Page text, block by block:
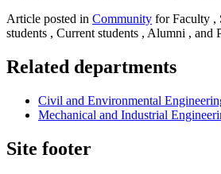
Article posted in Community for Faculty ,
students , Current students , Alumni , and
Related departments
Civil and Environmental
Mechanical and Industrial
Site footer